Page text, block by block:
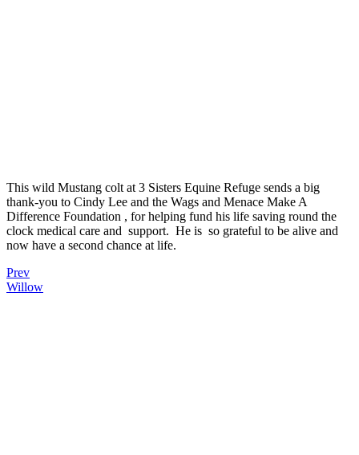
This wild Mustang colt at 3 Sisters Equine Refuge sends a big
thank-you to Cindy Lee and the Wags and Menace Make A
Difference Foundation , for helping fund his life saving round the
clock medical care and support. He is so grateful to be alive and
now have a second chance at life.
Prev
Willow